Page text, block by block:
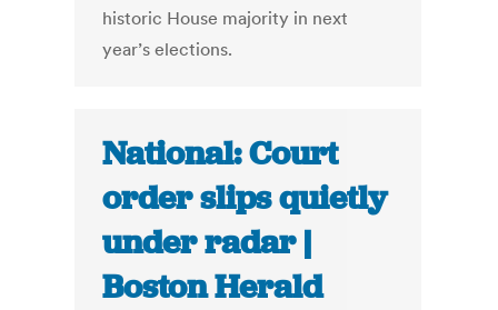
historic House majority in next
year’s elections.
National: Court
order slips quietly
under radar |
Boston Herald